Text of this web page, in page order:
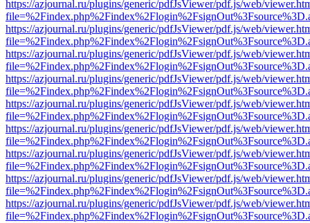
https://azjournal.ru/plugins/generic/pdfJsViewer/pdf.js/web/
https://azjournal.ru/plugins/generic/pdfJsViewer/pdf.js/web/
https://azjournal.ru/plugins/generic/pdfJsViewer/pdf.js/web/
https://azjournal.ru/plugins/generic/pdfJsViewer/pdf.js/web/
https://azjournal.ru/plugins/generic/pdfJsViewer/pdf.js/web/
https://azjournal.ru/plugins/generic/pdfJsViewer/pdf.js/web/
https://azjournal.ru/plugins/generic/pdfJsViewer/pdf.js/web/
https://azjournal.ru/plugins/generic/pdfJsViewer/pdf.js/web/
https://azjournal.ru/plugins/generic/pdfJsViewer/pdf.js/web/